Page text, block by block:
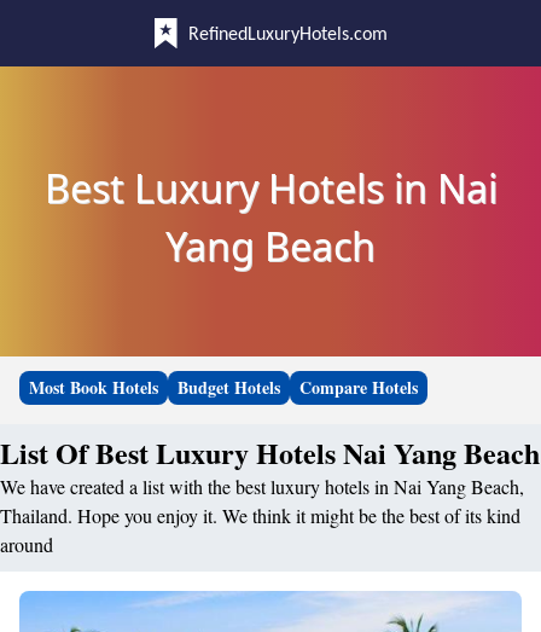
RefinedLuxuryHotels.com
Best Luxury Hotels in Nai
Yang Beach
Most Book Hotels Budget Hotels Compare Hotels
List Of Best Luxury Hotels Nai Yang Beach
We have created a list with the best luxury hotels in Nai Yang Beach,
Thailand. Hope you enjoy it. We think it might be the best of its kind
around